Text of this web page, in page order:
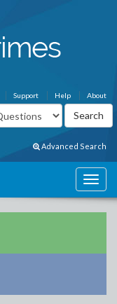
About
Help
Support
Advanced Search